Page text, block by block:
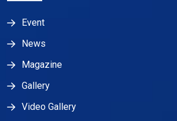
Event
News
Magazine
Gallery
Video Gallery